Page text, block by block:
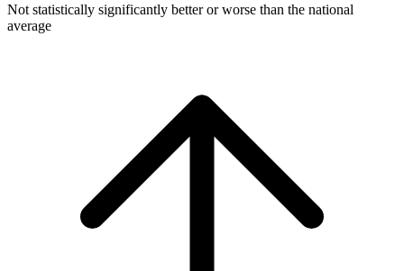
Not statistically significantly better or worse than the national
average